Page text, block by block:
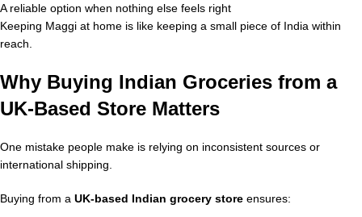
A reliable option when nothing else feels right
Keeping Maggi at home is like keeping a small piece of India within
reach.
Why Buying Indian Groceries from a
UK-Based Store Matters
One mistake people make is relying on inconsistent sources or
international shipping.
Buying from a UK-based Indian grocery store ensures: